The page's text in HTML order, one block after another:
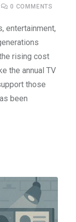
0 COMMENTS
entertainment,
rising cost
the annual TV
those
been